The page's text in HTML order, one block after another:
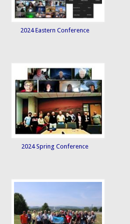
2024 Eastern Conference
2024 Spring Conference